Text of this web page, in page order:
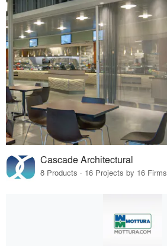
Cascade Architectural
8 Products · 16 Projects by 16 Firms